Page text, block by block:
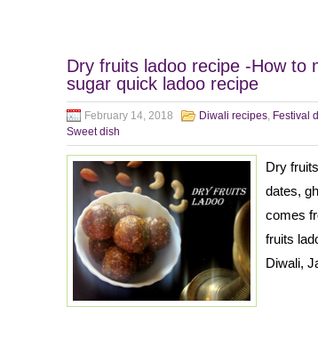
Dry fruits ladoo recipe -How to
sugar quick ladoo recipe
February 14, 2018 Diwali recipes Festival
Sweet dish
Dry
dates,
comes
fruits
Diwali,